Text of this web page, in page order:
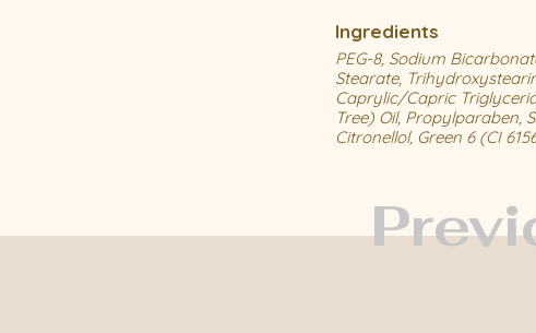
Ingredients
PEG-8, Sodium
Stearate,
Caprylic/Capric
Tree) Oil, Propylparaben,
Citronellol, Green 6 (CI